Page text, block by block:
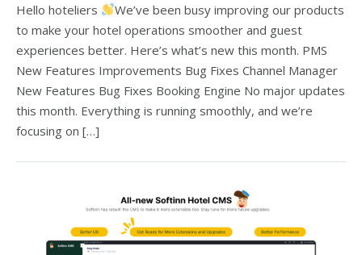
Hello hoteliers
We’ve been busy improving our products
to make your hotel operations smoother and guest
experiences better. Here’s what’s new this month. PMS
New Features Improvements Bug Fixes Channel Manager
New Features Bug Fixes Booking Engine No major updates
this month. Everything is running smoothly, and we’re
focusing on […]